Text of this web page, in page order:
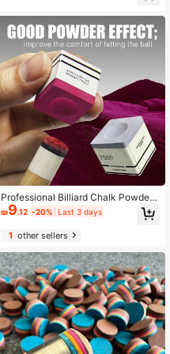
Professional Billiard Chalk Powder
- Enhances Grip, Suitable For 8-9 B
all Snooker, Durable And Unbreaka
ble, Individually Packaged, Availabl
e In Pink And Gray Colors
₪9.12 -20% Last 3 days
1other sellers